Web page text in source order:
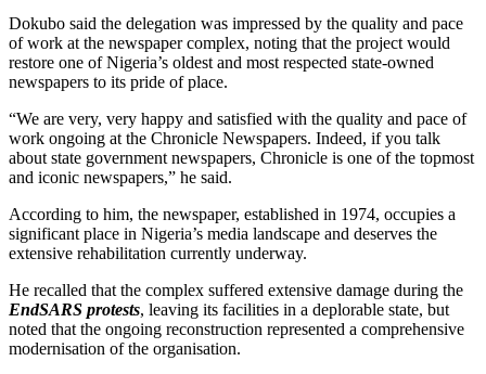
Dokubo said the delegation was impressed by the quality and pace
of work at the newspaper complex, noting that the project would
restore one of Nigeria’s oldest and most respected state-owned
newspapers to its pride of place.
“We are very, very happy and satisfied with the quality and pace of
work ongoing at the Chronicle Newspapers. Indeed, if you talk
about state government newspapers, Chronicle is one of the topmost
and iconic newspapers,” he said.
According to him, the newspaper, established in 1974, occupies a
significant place in Nigeria’s media landscape and deserves the
extensive rehabilitation currently underway.
He recalled that the complex suffered extensive damage during the
EndSARS protests, leaving its facilities in a deplorable state, but
noted that the ongoing reconstruction represented a comprehensive
modernisation of the organisation.